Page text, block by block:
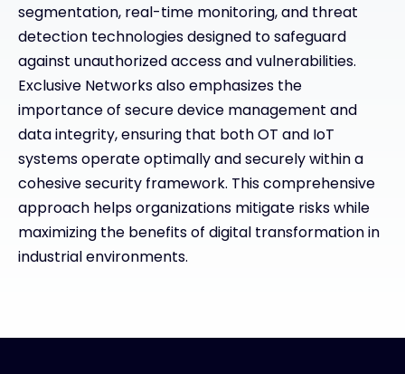
segmentation, real-time monitoring, and threat
detection technologies designed to safeguard
against unauthorized access and vulnerabilities.
Exclusive Networks also emphasizes the
importance of secure device management and
data integrity, ensuring that both OT and IoT
systems operate optimally and securely within a
cohesive security framework. This comprehensive
approach helps organizations mitigate risks while
maximizing the benefits of digital transformation in
industrial environments.